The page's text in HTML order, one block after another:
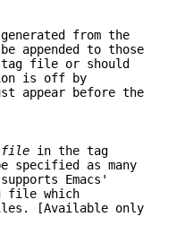
from the
appended to those
file or should
is off by
appear before the
file in the tag
specified as many
Emacs'
file which
[Available only